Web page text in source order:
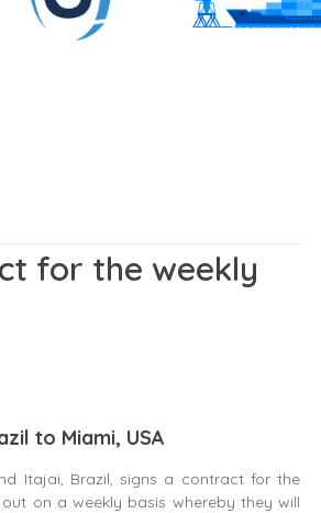
for the weekly
to Miami, USA
Itajai, Brazil, signs a contract for the
on a weekly basis whereby they will